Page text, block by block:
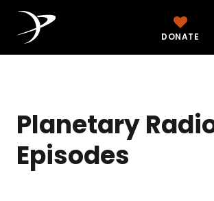
DONATE
Planetary
Episodes